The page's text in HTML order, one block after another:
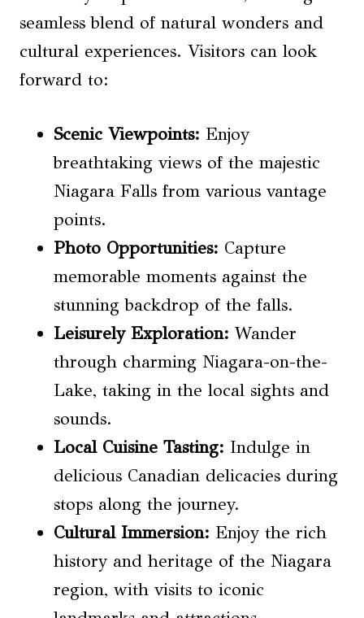
seamless blend of natural wonders and
cultural experiences. Visitors can look
forward to:
Scenic Viewpoints: Enjoy
breathtaking views of the majestic
Niagara Falls from various vantage
points.
Photo Opportunities: Capture
memorable moments against the
stunning backdrop of the falls.
Leisurely Exploration: Wander
through charming Niagara-on-the-
Lake, taking in the local sights and
sounds.
Local Cuisine Tasting: Indulge in
delicious Canadian delicacies during
stops along the journey.
Cultural Immersion: Enjoy the rich
history and heritage of the Niagara
region, with visits to iconic